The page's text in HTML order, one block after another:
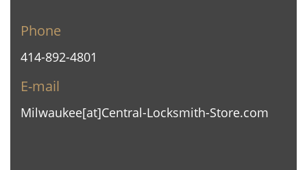
Phone
414-892-4801
E-mail
Milwaukee[at]Central-Locksmith-Store.com